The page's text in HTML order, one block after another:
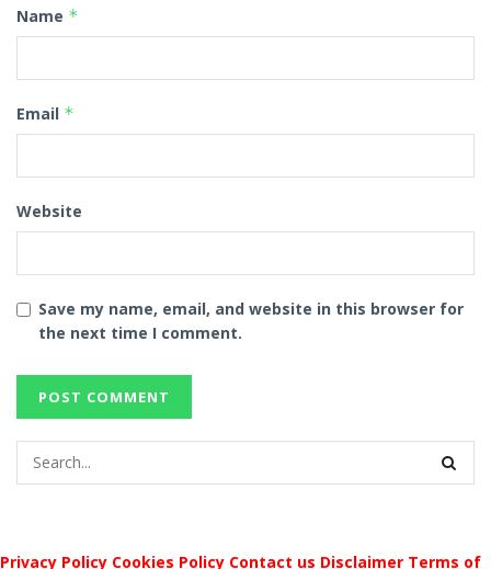
Name *
Email *
Website
Save my name, email, and website in this browser for
the next time I comment.
Privacy Policy Cookies Policy Contact us Disclaimer Terms of